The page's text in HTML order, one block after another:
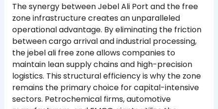
The synergy between Jebel Ali Port and the free
zone infrastructure creates an unparalleled
operational advantage. By eliminating the friction
between cargo arrival and industrial processing,
the jebel ali free zone allows companies to
maintain lean supply chains and high-precision
logistics. This structural efficiency is why the zone
remains the primary choice for capital-intensive
sectors. Petrochemical firms, automotive